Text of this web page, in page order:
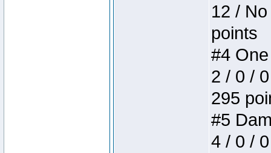
12 /
points
#4
2 / 0 /
295
#5
4 / 0 /